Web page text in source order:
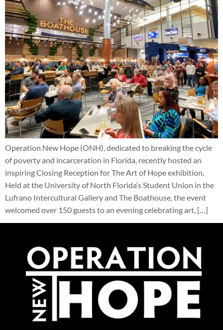
Operation New Hope (ONH), dedicated to breaking the cycle
of poverty and incarceration in Florida, recently hosted an
inspiring Closing Reception for The Art of Hope exhibition.
Held at the University of North Florida’s Student Union in the
Lufrano Intercultural Gallery and The Boathouse, the event
welcomed over 150 guests to an evening celebrating art, […]